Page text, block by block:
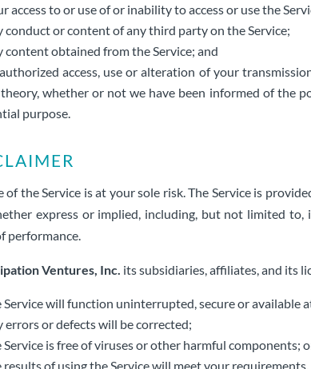
access to or use of or inability to access or use the
conduct or content of any third party on the Service;
content obtained from the Service; and
access, use or alteration of your
whether or not we have been informed of the
purpose.
of the Service is at your sole risk. The Service is
express or implied, including, but not limited
performance.
Ventures, Inc. its subsidiaries, affiliates, and its
Service will function uninterrupted, secure or available
errors or defects will be corrected;
Service is free of viruses or other harmful components;
results of using the Service will meet your requirements.